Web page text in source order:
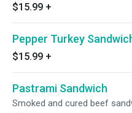
$15.99 +
Pepper Turkey
$15.99 +
Pastrami Sandwich
Smoked and cured beef